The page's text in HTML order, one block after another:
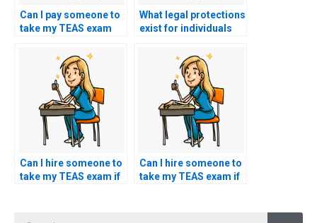
Can I pay someone to
take my TEAS exam
guarantees to
replicate my
academic and test-
taking history?
What legal protections
exist for individuals
take their TEAS exam
in countries where
academic regulations
may be more
stringent?
Can I hire someone to
take my TEAS exam if
Can I hire someone to
take my TEAS exam if